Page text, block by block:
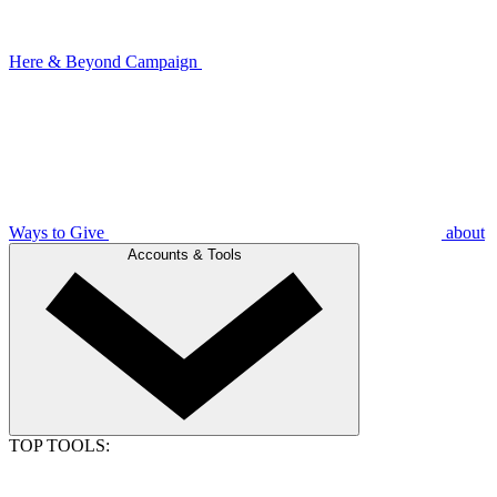
Here & Beyond Campaign
Ways to Give about
Accounts & Tools
TOP TOOLS: